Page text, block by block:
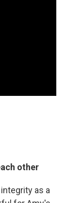
other
as a